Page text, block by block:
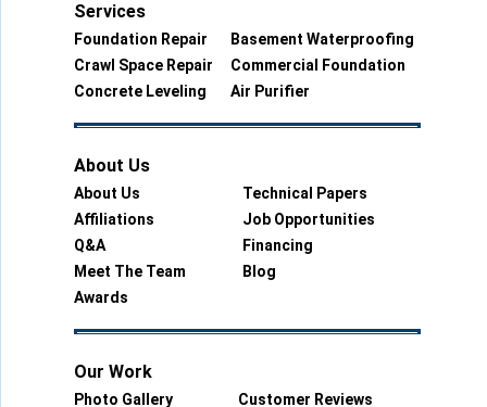
Services
Foundation Repair
Basement Waterproofing
Crawl Space Repair
Commercial Foundation
Concrete Leveling
Air Purifier
About Us
About Us
Technical Papers
Affiliations
Job Opportunities
Q&A
Financing
Meet The Team
Blog
Awards
Our Work
Photo Gallery Customer Reviews